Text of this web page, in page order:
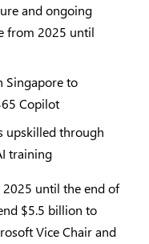
and ongoing
from 2025 until
Singapore to
Copilot
upskilled through
training
2025 until the end of
$5.5 billion to
Vice Chair and